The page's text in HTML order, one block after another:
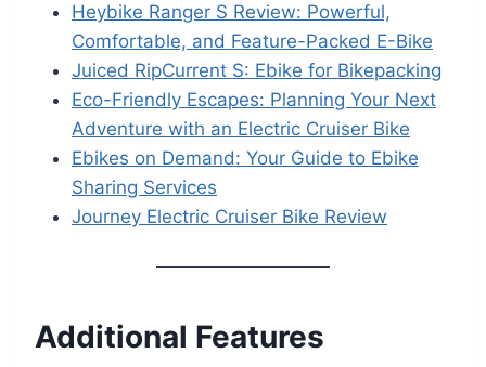
Heybike Ranger S Review: Powerful,
Comfortable, and Feature-Packed E-Bike
Juiced RipCurrent S: Ebike for Bikepacking
Eco-Friendly Escapes: Planning Your Next
Adventure with an Electric Cruiser Bike
Ebikes on Demand: Your Guide to Ebike
Sharing Services
Journey Electric Cruiser Bike Review
Additional Features